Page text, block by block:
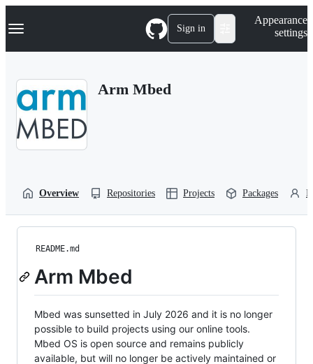
k
p
Navigation Menu Sign in
Appearance
settings
Arm Mbed
Overview Repositories Projects Packages
README.md
Arm Mbed
Mbed was sunsetted in July 2026 and it is no longer
possible to build projects using our online tools.
Mbed OS is open source and remains publicly
available, but will no longer be actively maintained or